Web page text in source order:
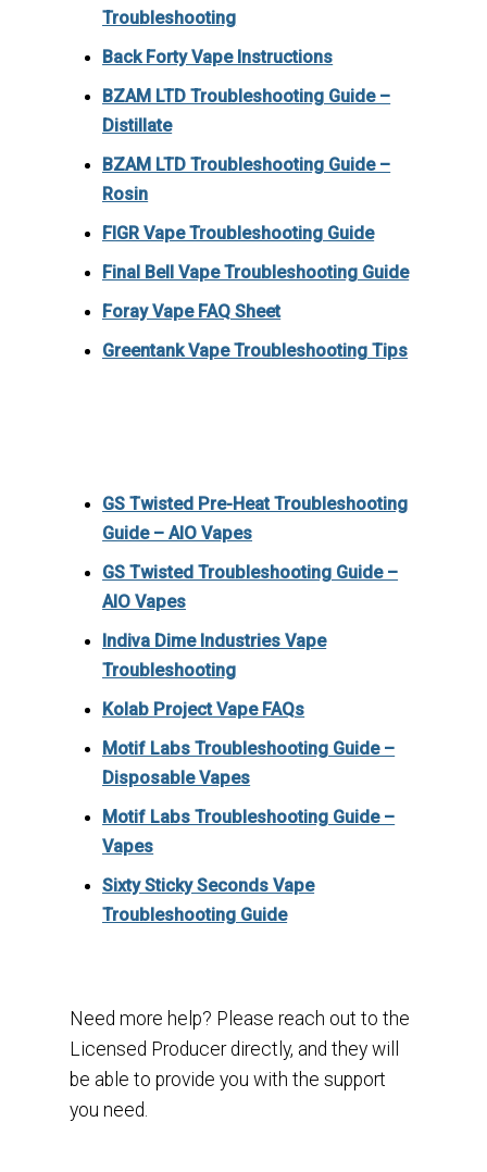
Troubleshooting
Back Forty Vape Instructions
BZAM LTD Troubleshooting Guide –
Distillate
BZAM LTD Troubleshooting Guide –
Rosin
FIGR Vape Troubleshooting Guide
Final Bell Vape Troubleshooting Guide
Foray Vape FAQ Sheet
Greentank Vape Troubleshooting Tips
GS Twisted Pre-Heat Troubleshooting
Guide – AIO Vapes
GS Twisted Troubleshooting Guide –
AIO Vapes
Indiva Dime Industries Vape
Troubleshooting
Kolab Project Vape FAQs
Motif Labs Troubleshooting Guide –
Disposable Vapes
Motif Labs Troubleshooting Guide –
Vapes
Sixty Sticky Seconds Vape
Troubleshooting Guide
Need more help? Please reach out to the
Licensed Producer directly, and they will
be able to provide you with the support
you need.